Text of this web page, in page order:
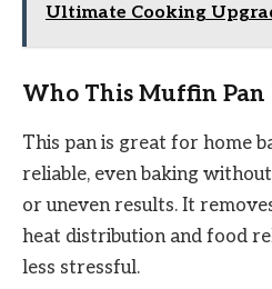
Ultimate Cooking
Who This Muffin Pan
This pan is great for home
reliable, even baking
or uneven results. It
heat distribution and food
less stressful.